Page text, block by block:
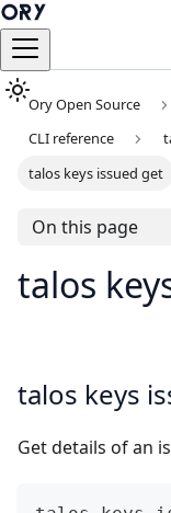
Ory Open Source
CLI reference
talos keys issued get
On this page
talos
talos keys
Get details of an